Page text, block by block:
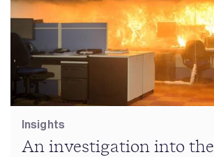
Insights
An investigation into the